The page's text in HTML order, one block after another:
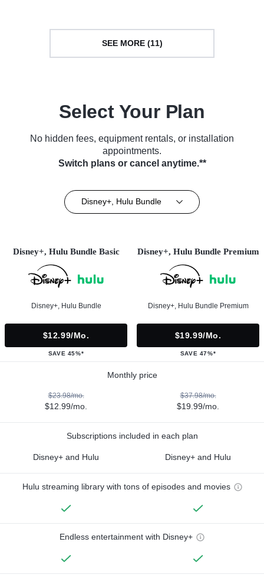
SEE MORE (11)
Select Your Plan
No hidden fees, equipment rentals, or installation
appointments.
Switch plans or cancel anytime.**
Disney+, Hulu Bundle
Disney+, Hulu Bundle Basic
Disney+, Hulu Bundle
$12.99/mo.
SAVE 45%*
Disney+, Hulu Bundle Premium
Disney+, Hulu Bundle Premium
$19.99/mo.
SAVE 47%*
Monthly price
$23.98/mo.
$12.99/mo.
$37.98/mo.
$19.99/mo.
Subscriptions included in each plan
Disney+ and Hulu Disney+ and Hulu
Hulu streaming library with tons of episodes and movies
Endless entertainment with Disney+